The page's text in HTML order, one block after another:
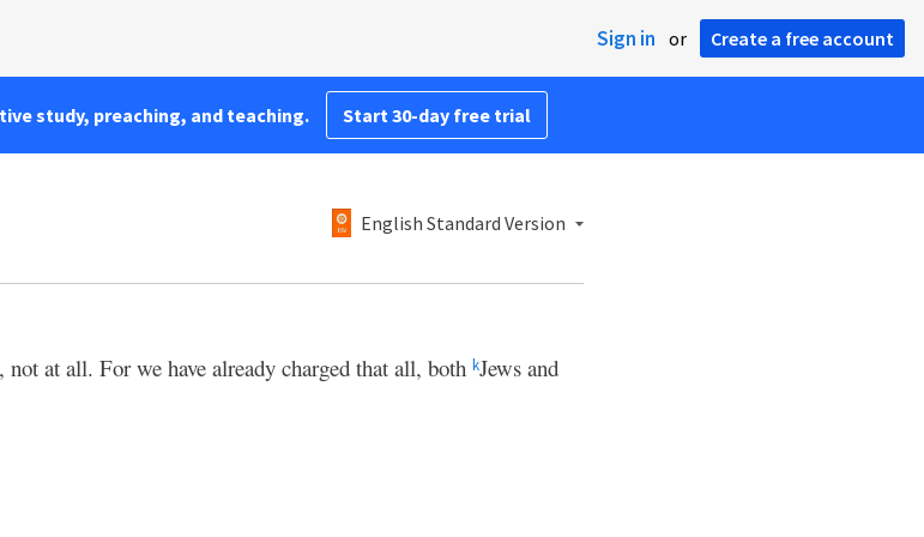
Sign in or Create a free account
study, preaching, and teaching. Start 30-day free trial
English Standard Version
not at all. For we have already charged that all, both kJews and